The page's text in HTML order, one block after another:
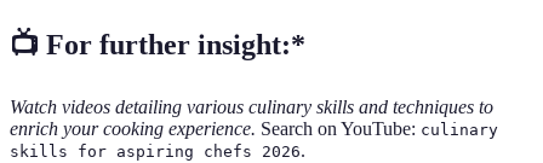
📺 For further insight:*
Watch videos detailing various culinary skills and techniques to
enrich your cooking experience. Search on YouTube: culinary
skills for aspiring chefs 2026.